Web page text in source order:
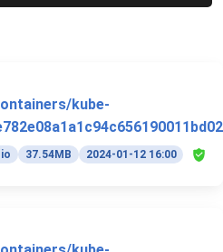
kube-
37.54MB 2024-01-12 16:00